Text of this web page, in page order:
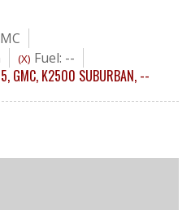
(X) Fuel: --
, GMC, K2500 SUBURBAN, --